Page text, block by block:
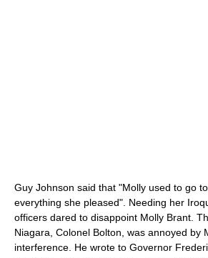
Guy Johnson said that "Molly used to go
everything she pleased". Needing her
officers dared to disappoint Molly Brant.
Niagara, Colonel Bolton, was annoyed by
interference. He wrote to Governor